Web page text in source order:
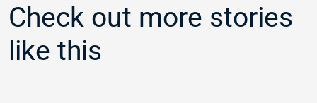
Check out more stories
like this